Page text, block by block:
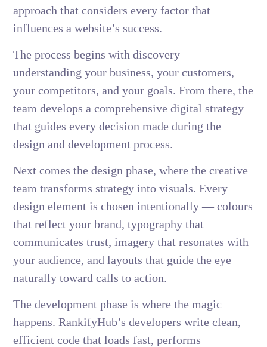
approach that considers every factor that
influences a website’s success.
The process begins with discovery —
understanding your business, your customers,
your competitors, and your goals. From there, the
team develops a comprehensive digital strategy
that guides every decision made during the
design and development process.
Next comes the design phase, where the creative
team transforms strategy into visuals. Every
design element is chosen intentionally — colours
that reflect your brand, typography that
communicates trust, imagery that resonates with
your audience, and layouts that guide the eye
naturally toward calls to action.
The development phase is where the magic
happens. RankifyHub’s developers write clean,
efficient code that loads fast, performs